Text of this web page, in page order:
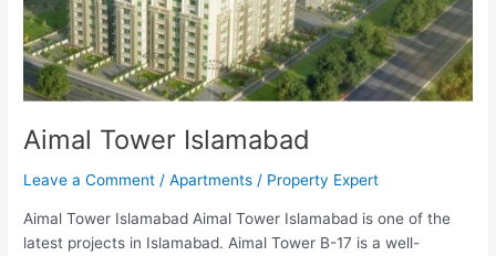
Aimal Tower Islamabad
Leave a Comment /Apartments / Property Expert
Aimal Tower Islamabad Aimal Tower Islamabad is one of the
latest projects in Islamabad. Aimal Tower B-17 is a well-